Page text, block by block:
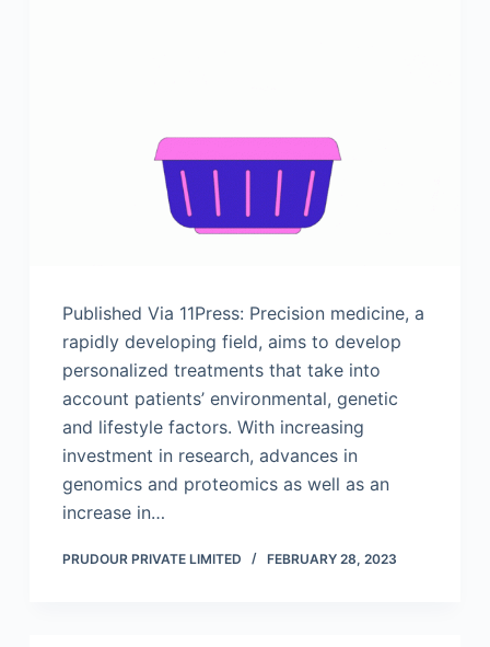
Published Via 11Press: Precision medicine, a
rapidly developing field, aims to develop
personalized treatments that take into
account patients’ environmental, genetic
and lifestyle factors. With increasing
investment in research, advances in
genomics and proteomics as well as an
increase in…
PRUDOUR PRIVATE LIMITED FEBRUARY 28, 2023